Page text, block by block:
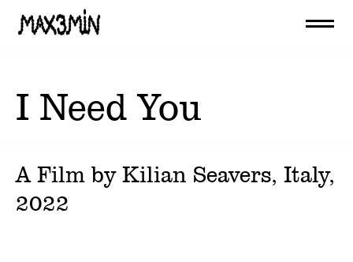
I Need You
A Film by Kilian Seavers, Italy,
2022